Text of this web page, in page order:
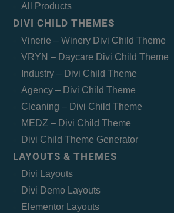
All Products
DIVI CHILD THEMES
Vinerie – Winery Divi Child Theme
VRYN – Daycare Divi Child Theme
Industry – Divi Child Theme
Agency – Divi Child Theme
Cleaning – Divi Child Theme
MEDZ – Divi Child Theme
Divi Child Theme Generator
LAYOUTS & THEMES
Divi Layouts
Divi Demo Layouts
Elementor Layouts